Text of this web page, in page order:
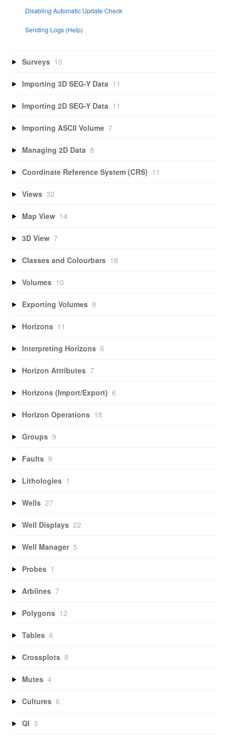
Disabling Automatic Update Check
Sending Logs (Help)
Surveys 10
Importing 3D SEG-Y Data 11
Importing 2D SEG-Y Data 11
Importing ASCII Volume 7
Managing 2D Data 8
Coordinate Reference System (CRS) 11
Views 32
Map View 14
3D View 7
Classes and Colourbars 18
Volumes 10
Exporting Volumes 8
Horizons 11
Interpreting Horizons 6
Horizon Attributes 7
Horizons (Import/Export) 6
Horizon Operations 18
Groups 9
Faults 9
Lithologies 1
Wells 27
Well Displays 22
Well Manager 5
Probes 1
Arblines 7
Polygons 12
Tables 6
Crossplots 8
Mutes 4
Cultures 6
QI 3